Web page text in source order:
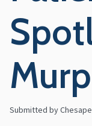
Submitted by